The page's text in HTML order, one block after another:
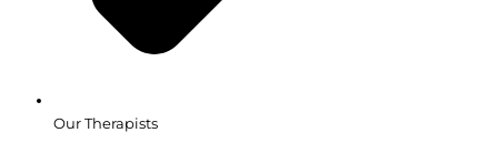
Our Therapists